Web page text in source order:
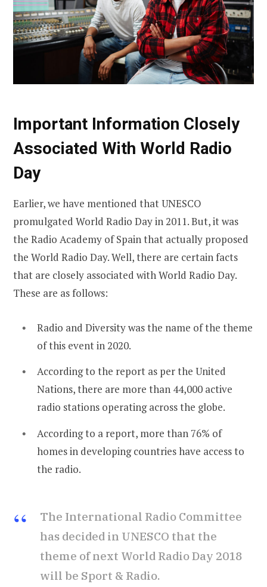
Important Information Closely
Associated With World Radio
Day
Earlier, we have mentioned that UNESCO
promulgated World Radio Day in 2011. But, it was
the Radio Academy of Spain that actually proposed
the World Radio Day. Well, there are certain facts
that are closely associated with World Radio Day.
These are as follows:
Radio and Diversity was the name of the theme
of this event in 2020.
According to the report as per the United
Nations, there are more than 44,000 active
radio stations operating across the globe.
According to a report, more than 76% of
homes in developing countries have access to
the radio.
The International Radio Committee
has decided in UNESCO that the
theme of next World Radio Day 2018
will be Sport & Radio.